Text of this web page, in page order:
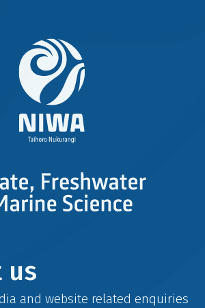
us
and website related enquiries